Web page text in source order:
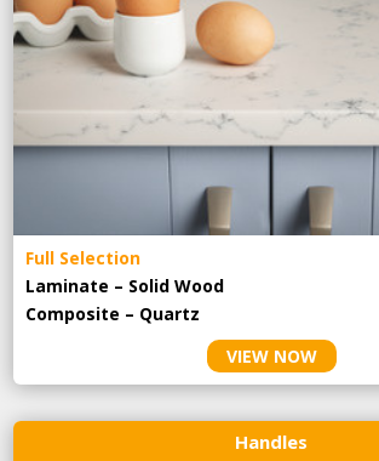
Full Selection
Laminate – Solid Wood
Composite – Quartz
VIEW NOW
Handles